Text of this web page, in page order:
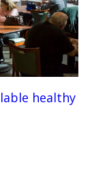
healthy